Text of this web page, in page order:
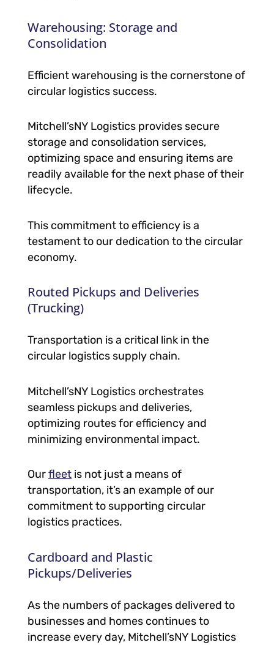
Warehousing: Storage and
Consolidation
Efficient warehousing is the cornerstone of
circular logistics success.
Mitchell’sNY Logistics provides secure
storage and consolidation services,
optimizing space and ensuring items are
readily available for the next phase of their
lifecycle.
This commitment to efficiency is a
testament to our dedication to the circular
economy.
Routed Pickups and Deliveries
(Trucking)
Transportation is a critical link in the
circular logistics supply chain.
Mitchell’sNY Logistics orchestrates
seamless pickups and deliveries,
optimizing routes for efficiency and
minimizing environmental impact.
Ourfleet is not just a means of
transportation, it’s an example of our
commitment to supporting circular
logistics practices.
Cardboard and Plastic
Pickups/Deliveries
As the numbers of packages delivered to
businesses and homes continues to
increase every day, Mitchell’sNY Logistics